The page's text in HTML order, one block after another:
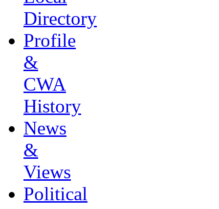
Directory
Profile
&
CWA
History
News
&
Views
Political